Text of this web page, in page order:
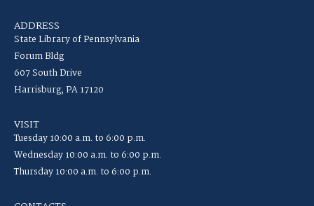
ADDRESS
State Library of Pennsylvania
Forum Bldg
607 South Drive
Harrisburg, PA 17120
VISIT
Tuesday 10:00 a.m. to 6:00 p.m.
Wednesday 10:00 a.m. to 6:00 p.m.
Thursday 10:00 a.m. to 6:00 p.m.